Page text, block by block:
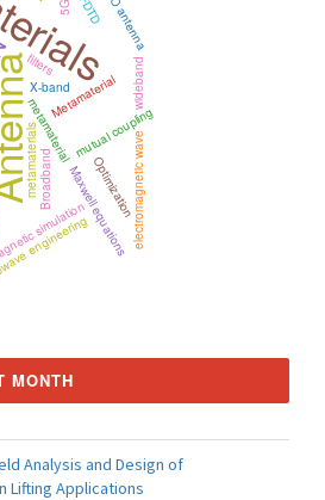
Metamaterial
metamaterial
Maxwell equations
simulation
5G
X-band
metamaterials
FDTD
wideband
engineering
mutual coupling
Optimization
filters
electromagnetic wave
Broadband
MONTH
Analysis and Design of
Lifting Applications